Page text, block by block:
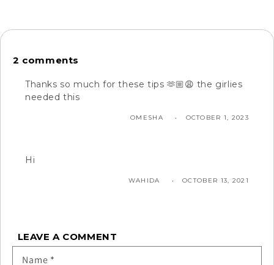
2 comments
Thanks so much for these tips 🫶🏼😩 the girlies
needed this
OMESHA OCTOBER 1, 2023
Hi
WAHIDA OCTOBER 13, 2021
LEAVE A COMMENT
Name *